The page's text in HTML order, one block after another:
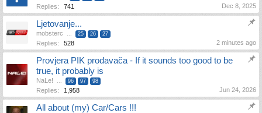
Replies: 741 Dec 8, 2025
Ljetovanje...
mobsterc ... 25 26 27
Replies: 528 2 minutes ago
Provjera PIK prodavača - If it sounds too good to be
true, it probably is
NaLe! ... 96 97 98
Replies: 1,958 Jun 24, 2026
All about (my) Car/Cars !!!